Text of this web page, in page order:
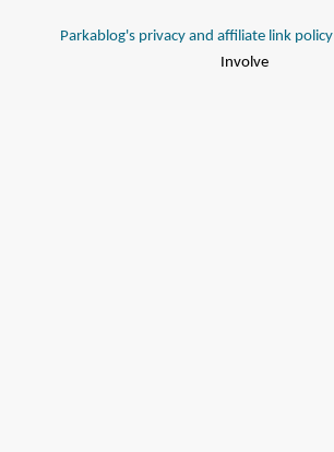
Parkablog's privacy and affiliate link policy
Involve